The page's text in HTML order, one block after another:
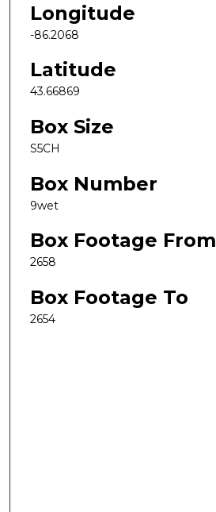
Longitude
-86.2068
Latitude
43.66869
Box Size
S5CH
Box Number
9wet
Box Footage From
2658
Box Footage To
2654